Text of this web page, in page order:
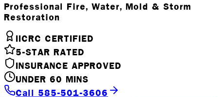
Professional Fire, Water, Mold & Storm
Restoration
IICRC CERTIFIED
5-STAR RATED
INSURANCE APPROVED
UNDER 60 MINS
Call 585-501-3606